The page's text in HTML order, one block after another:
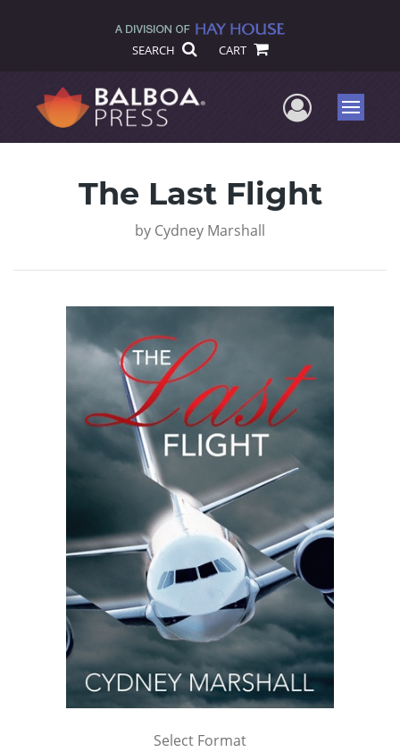
SEARCH CART
UserMenu
The Last Flight
by Cydney Marshall
Select Format